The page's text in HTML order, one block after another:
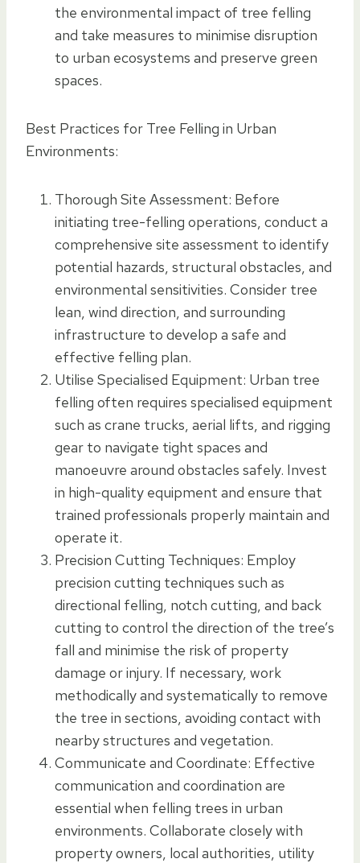
the environmental impact of tree felling
and take measures to minimise disruption
to urban ecosystems and preserve green
spaces.
Best Practices for Tree Felling in Urban
Environments:
Thorough Site Assessment: Before
initiating tree-felling operations, conduct a
comprehensive site assessment to identify
potential hazards, structural obstacles, and
environmental sensitivities. Consider tree
lean, wind direction, and surrounding
infrastructure to develop a safe and
effective felling plan.
Utilise Specialised Equipment: Urban tree
felling often requires specialised equipment
such as crane trucks, aerial lifts, and rigging
gear to navigate tight spaces and
manoeuvre around obstacles safely. Invest
in high-quality equipment and ensure that
trained professionals properly maintain and
operate it.
Precision Cutting Techniques: Employ
precision cutting techniques such as
directional felling, notch cutting, and back
cutting to control the direction of the tree’s
fall and minimise the risk of property
damage or injury. If necessary, work
methodically and systematically to remove
the tree in sections, avoiding contact with
nearby structures and vegetation.
Communicate and Coordinate: Effective
communication and coordination are
essential when felling trees in urban
environments. Collaborate closely with
property owners, local authorities, utility